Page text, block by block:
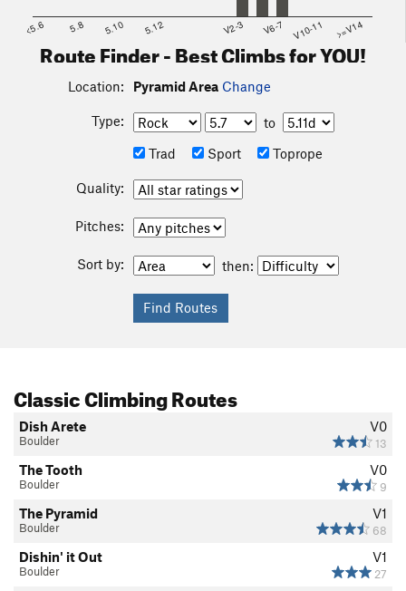
<5.6 5.8 5.10 5.12 V2-3 V6-7 V10-11 >=V14
Route Finder - Best Climbs for YOU!
Location: Pyramid Area Change
Type:
to
Trad
Sport Toprope
Quality:
Pitches:
Sort by: then:
Classic Climbing Routes
V0
13
Dish Arete
Boulder
V0
9
The Tooth
Boulder
V1
68
The Pyramid
Boulder
V1
27
Dishin' it Out
Boulder